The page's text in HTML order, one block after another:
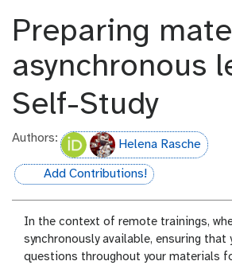
Preparing
asynchronous
Self-Study
Authors: Helena Rasche
hall-of-fame
Add Contributions!
In the context of remote trainings,
synchronously available, ensuring that
questions throughout your materials